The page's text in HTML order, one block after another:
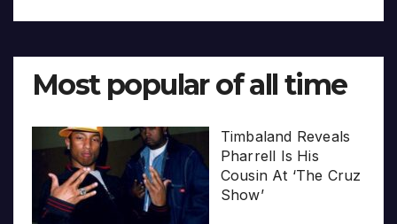
Most popular of all time
Timbaland Reveals
Pharrell Is His
Cousin At ‘The Cruz
Show’